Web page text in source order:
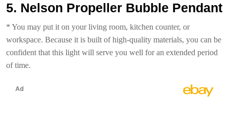
5. Nelson Propeller Bubble Pendant
* You may put it on your living room, kitchen counter, or
workspace. Because it is built of high-quality materials, you can be
confident that this light will serve you well for an extended period
of time.